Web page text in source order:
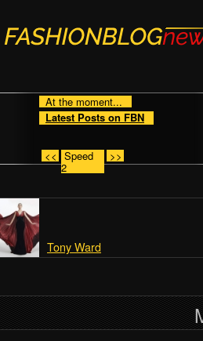
At the moment...
Latest Posts on FBN
<< Speed
2
>>
Tony Ward